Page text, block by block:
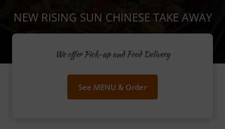
NEW RISING SUN CHINESE TAKE AWAY
We offer Pick-up and Food Delivery
See MENU & Order